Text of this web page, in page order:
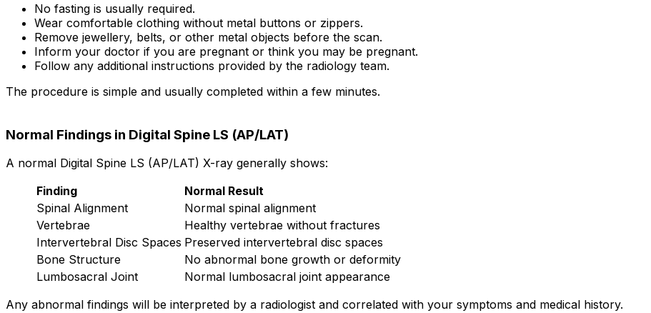
No fasting is usually required.
Wear comfortable clothing without metal buttons or zippers.
Remove jewellery, belts, or other metal objects before the scan.
Inform your doctor if you are pregnant or think you may be pregnant.
Follow any additional instructions provided by the radiology team.
The procedure is simple and usually completed within a few minutes.
Normal Findings in Digital Spine LS (AP/LAT)
A normal Digital Spine LS (AP/LAT) X-ray generally shows:
Finding
Normal Result
Spinal Alignment
Normal spinal alignment
Vertebrae
Healthy vertebrae without fractures
Intervertebral Disc Spaces Preserved intervertebral disc spaces
Bone Structure
No abnormal bone growth or deformity
Lumbosacral Joint
Normal lumbosacral joint appearance
Any abnormal findings will be interpreted by a radiologist and correlated with your symptoms and medical history.